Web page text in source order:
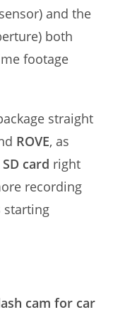
and the
both
footage
straight
ROVE, as
card right
recording
starting
cam for car